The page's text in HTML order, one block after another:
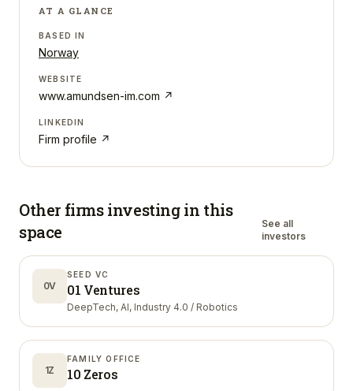
AT A GLANCE
BASED IN
Norway
WEBSITE
www.amundsen-im.com ↗
LINKEDIN
Firm profile ↗
Other firms investing in this
space
See all
investors
0V
SEED VC
01 Ventures
DeepTech, AI, Industry 4.0 / Robotics
1Z
FAMILY OFFICE
10 Zeros